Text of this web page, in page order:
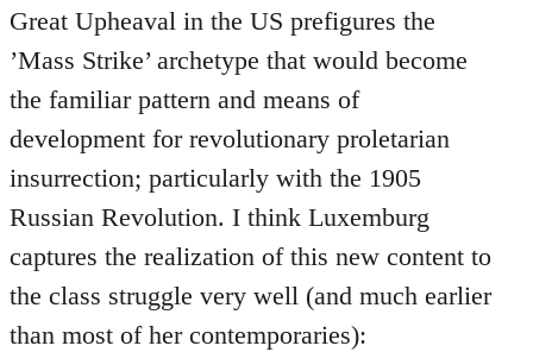
Great Upheaval in the US prefigures the
’Mass Strike’ archetype that would become
the familiar pattern and means of
development for revolutionary proletarian
insurrection; particularly with the 1905
Russian Revolution. I think Luxemburg
captures the realization of this new content to
the class struggle very well (and much earlier
than most of her contemporaries):